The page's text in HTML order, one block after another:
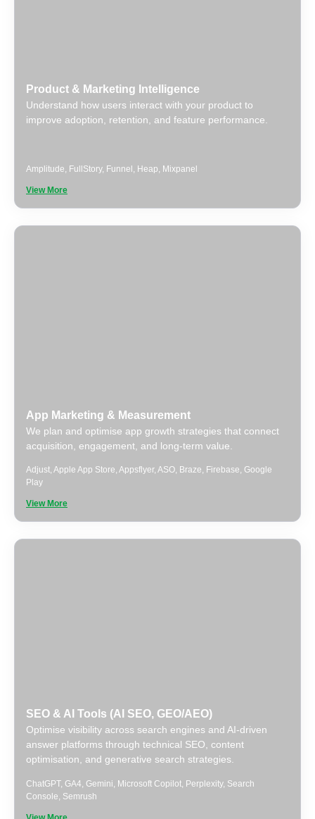
Product & Marketing Intelligence
Understand how users interact with your product to
improve adoption, retention, and feature performance.
Amplitude, FullStory, Funnel , Heap, Mixpanel
View More
App Marketing & Measurement
We plan and optimise app growth strategies that connect
acquisition, engagement, and long-term value.
Adjust, Apple App Store, Appsflyer, ASO, Braze, Firebase, Google
Play
View More
SEO & AI Tools (AI SEO, GEO/AEO)
Optimise visibility across search engines and AI-driven
answer platforms through technical SEO, content
optimisation, and generative search strategies.
ChatGPT, GA4 Gemini Microsoft Copilot Perplexity, Search
Console Semrush